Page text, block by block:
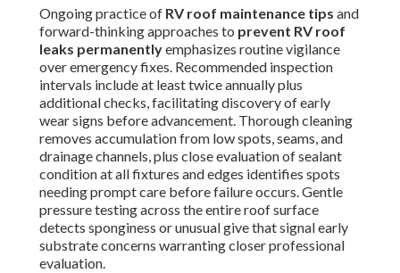
Ongoing practice of RV roof maintenance tips and
forward-thinking approaches to prevent RV roof
leaks permanentlyemphasizes routine vigilance
over emergency fixes. Recommended inspection
intervals include at least twice annually plus
additional checks, facilitating discovery of early
wear signs before advancement. Thorough cleaning
removes accumulation from low spots, seams, and
drainage channels, plus close evaluation of sealant
condition at all fixtures and edges identifies spots
needing prompt care before failure occurs. Gentle
pressure testing across the entire roof surface
detects sponginess or unusual give that signal early
substrate concerns warranting closer professional
evaluation.